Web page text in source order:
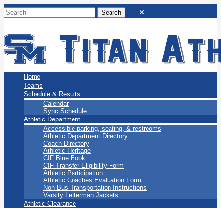
San Marino Titans
Home
Teams
Schedule & Results
Calendar
Sync Schedule
Athletic Department
Accessible parking, seating, & restrooms
Athletic Department Directory
Coach Directory
Athletic Heritage
CIF Blue Book
CIF Transfer Eligibility Form
Athletic Participation
Athletic Coaches Evaluation Form
Non Bus Transportation Instructions
Varsity Letterman Jackets
Athletic Clearance